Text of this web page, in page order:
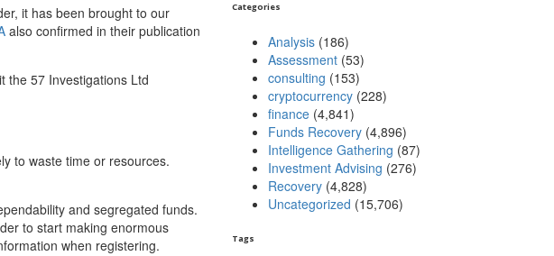
it has been brought to our
also confirmed in their publication
the 57 Investigations Ltd
to waste time or resources.
and segregated funds.
to start making enormous
when registering.
Categories
Analysis (186)
Assessment (53)
consulting (153)
cryptocurrency (228)
finance (4,841)
Funds Recovery (4,896)
Intelligence Gathering (87)
Investment Advising (276)
Recovery (4,828)
Uncategorized (15,706)
Tags